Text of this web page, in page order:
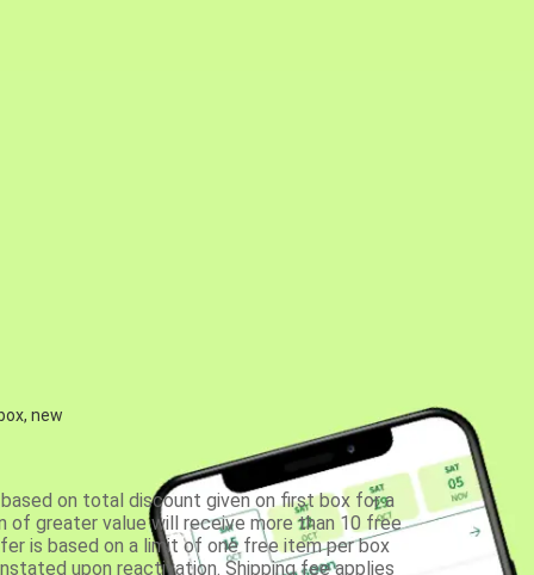
new
on total discount given on first box for a
of greater value will receive more than 10 free
is based on a limit of one free item per box
upon reactivation. Shipping fee applies